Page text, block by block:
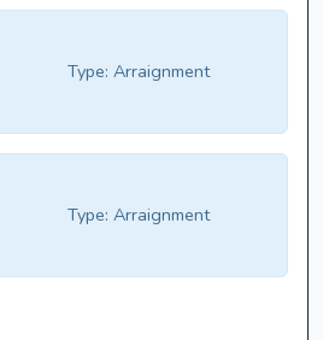
Type: Arraignment
Type: Arraignment